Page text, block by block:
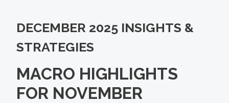
DECEMBER 2025 INSIGHTS &
STRATEGIES
MACRO HIGHLIGHTS
FOR NOVEMBER